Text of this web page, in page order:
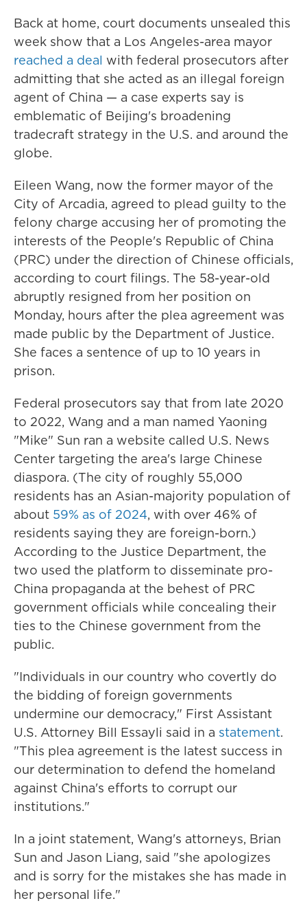
Back at home, court documents unsealed this
week show that a Los Angeles-area mayor
reached a deal with federal prosecutors after
admitting that she acted as an illegal foreign
agent of China — a case experts say is
emblematic of Beijing's broadening
tradecraft strategy in the U.S. and around the
globe.
Eileen Wang, now the former mayor of the
City of Arcadia, agreed to plead guilty to the
felony charge accusing her of promoting the
interests of the People's Republic of China
(PRC) under the direction of Chinese officials,
according to court filings. The 58-year-old
abruptly resigned from her position on
Monday, hours after the plea agreement was
made public by the Department of Justice.
She faces a sentence of up to 10 years in
prison.
Federal prosecutors say that from late 2020
to 2022, Wang and a man named Yaoning
"Mike" Sun ran a website called U.S. News
Center targeting the area's large Chinese
diaspora. (The city of roughly 55,000
residents has an Asian-majority population of
about 59% as of 2024, with over 46% of
residents saying they are foreign-born.)
According to the Justice Department, the
two used the platform to disseminate pro-
China propaganda at the behest of PRC
government officials while concealing their
ties to the Chinese government from the
public.
"Individuals in our country who covertly do
the bidding of foreign governments
undermine our democracy," First Assistant
U.S. Attorney Bill Essayli said in a statement.
"This plea agreement is the latest success in
our determination to defend the homeland
against China's efforts to corrupt our
institutions."
In a joint statement, Wang's attorneys, Brian
Sun and Jason Liang, said "she apologizes
and is sorry for the mistakes she has made in
her personal life."